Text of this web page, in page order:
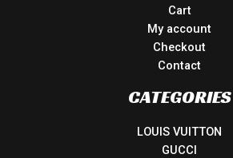
Cart
My account
Checkout
Contact
CATEGORIES
LOUIS VUITTON
GUCCI